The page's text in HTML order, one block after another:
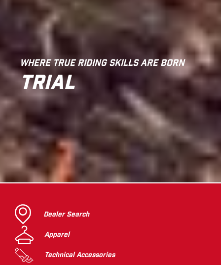
WHERE TRUE RIDING SKILLS ARE BORN
TRIAL
Dealer Search
Apparel
Technical Accessories